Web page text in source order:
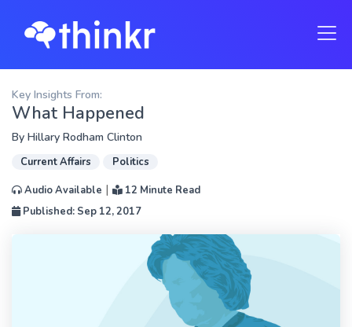
Key Insights From:
What Happened
By Hillary Rodham Clinton
Current Affairs
Politics
Audio Available |
12 Minute Read
Published: Sep 12, 2017